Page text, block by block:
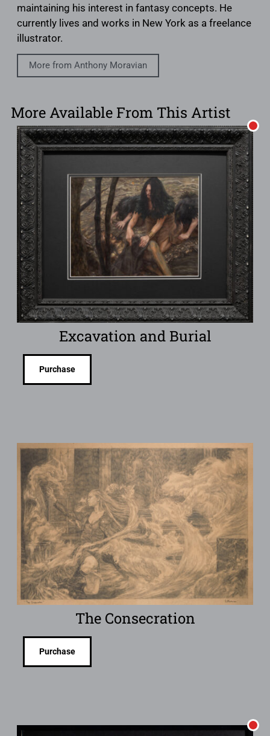
maintaining his interest in fantasy concepts. He
currently lives and works in New York as a freelance
illustrator.
More from Anthony Moravian
More Available From This Artist
Excavation and Burial
Purchase
The Consecration
Purchase